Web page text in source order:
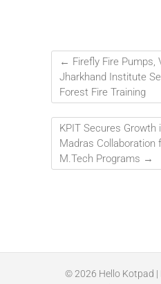
← Firefly Fire Pumps,
Jharkhand Institute
Forest Fire Training
KPIT Secures Growth
Madras Collaboration
M.Tech Programs →
© 2026 Hello Kotpad |